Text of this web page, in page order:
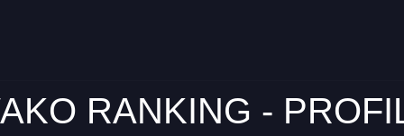
RANKING -